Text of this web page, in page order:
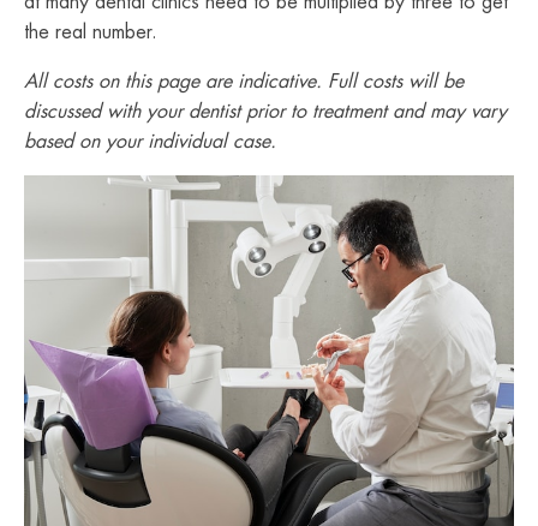
the real number.
All costs on this page are indicative. Full costs will be
discussed with your dentist prior to treatment and may vary
based on your individual case.